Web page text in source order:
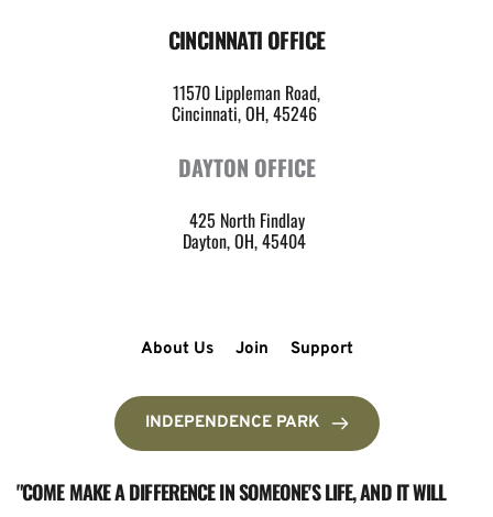
CINCINNATI OFFICE
11570 Lippleman Road,
Cincinnati, OH, 45246
DAYTON OFFICE
425 North Findlay
Dayton, OH, 45404
About Us Join Support
INDEPENDENCE PARK
"COME MAKE A DIFFERENCE IN SOMEONE'S LIFE, AND IT WILL